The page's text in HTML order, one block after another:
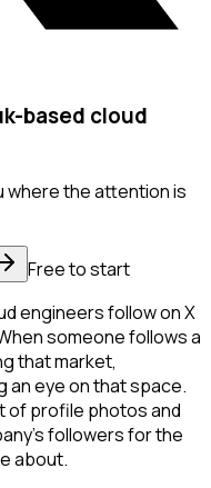
based cloud
where the attention is
Free to start
engineers follow on X
someone follows a
that market,
an eye on that space.
of profile photos and
followers for the
about.